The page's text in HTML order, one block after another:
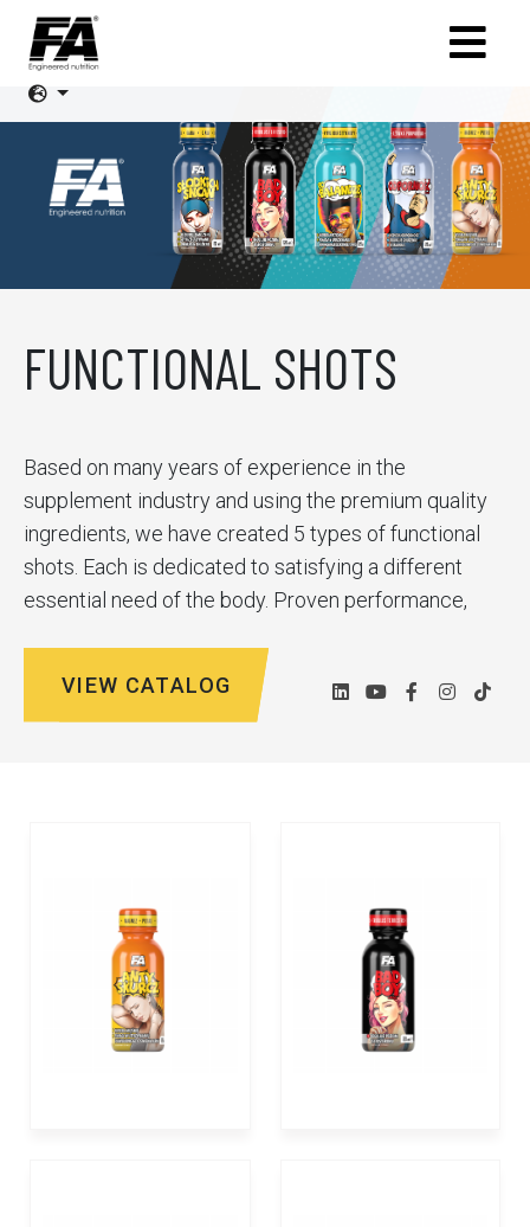
FUNCTIONAL SHOTS
Based on many years of experience in the
supplement industry and using the premium quality
ingredients, we have created 5 types of functional
shots. Each is dedicated to satisfying a different
essential need of the body. Proven performance,
VIEW CATALOG